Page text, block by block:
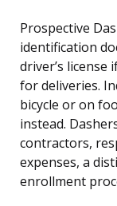
Prospective
identification
driver’s license
for deliveries.
bicycle or on
instead.
contractors,
expenses, a
enrollment